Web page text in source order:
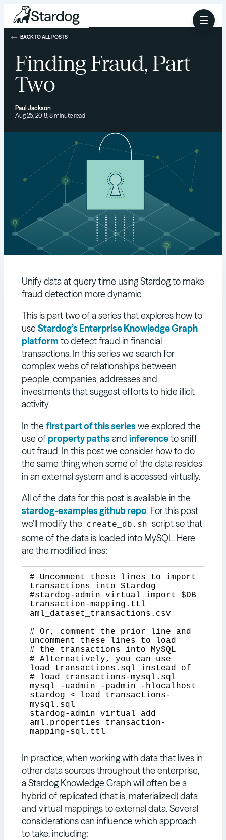
Finding Fraud, Part
Two
Paul Jackson
Aug 25, 2018, 8 minute read
BACK TO ALL POSTS
Unify data at query time using Stardog to make
fraud detection more dynamic.
This is part two of a series that explores how to
use Stardog’s Enterprise Knowledge Graph
platform to detect fraud in financial
transactions. In this series we search for
complex webs of relationships between
people, companies, addresses and
investments that suggest efforts to hide illicit
activity.
In the first part of this serieswe explored the
use of property pathsand inferenceto sniff
out fraud. In this post we consider how to do
the same thing when some of the data resides
in an external system and is accessed virtually.
All of the data for this post is available in the
stardog-examples github repo. For this post
we’ll modify the
create_db.sh script so that
some of the data is loaded into MySQL. Here
are the modified lines:
# Uncomment these lines to import
transactions into Stardog
#stardog-admin virtual import $DB
transaction-mapping.ttl
aml_dataset_transactions.csv
# Or, comment the prior line and
uncomment these lines to load
# the transactions into MySQL
# Alternatively, you can use
load_transactions.sql instead of
# load_transactions-mysql.sql
mysql -uadmin -padmin -hlocalhost
stardog < load_transactions-
mysql.sql
stardog-admin virtual add
aml.properties transaction-
In practice, when working with data that lives in
other data sources throughout the enterprise,
a Stardog Knowledge Graph will often be a
hybrid of replicated (that is, materialized) data
and virtual mappings to external data. Several
considerations can influence which approach
to take, including: